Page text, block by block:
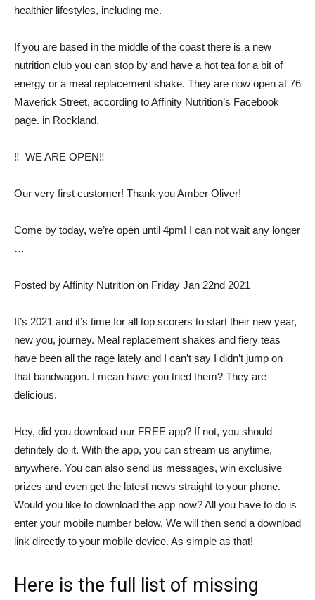
healthier lifestyles, including me.
If you are based in the middle of the coast there is a new
nutrition club you can stop by and have a hot tea for a bit of
energy or a meal replacement shake. They are now open at 76
Maverick Street, according to Affinity Nutrition’s Facebook
page. in Rockland.
‼ ️ WE ARE OPEN‼ ️
Our very first customer! Thank you Amber Oliver!
Come by today, we’re open until 4pm! I can not wait any longer
…
Posted by Affinity Nutrition on Friday Jan 22nd 2021
It’s 2021 and it’s time for all top scorers to start their new year,
new you, journey. Meal replacement shakes and fiery teas
have been all the rage lately and I can’t say I didn’t jump on
that bandwagon. I mean have you tried them? They are
delicious.
Hey, did you download our FREE app? If not, you should
definitely do it. With the app, you can stream us anytime,
anywhere. You can also send us messages, win exclusive
prizes and even get the latest news straight to your phone.
Would you like to download the app now? All you have to do is
enter your mobile number below. We will then send a download
link directly to your mobile device. As simple as that!
Here is the full list of missing